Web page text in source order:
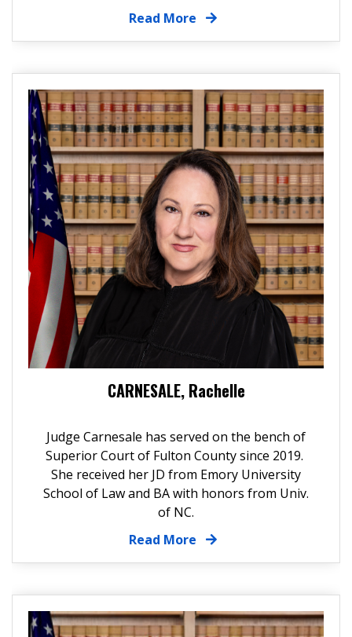
Read More
CARNESALE, Rachelle
Judge Carnesale has served on the bench of
Superior Court of Fulton County since 2019.
She received her JD from Emory University
School of Law and BA with honors from Univ.
of NC.
Read More